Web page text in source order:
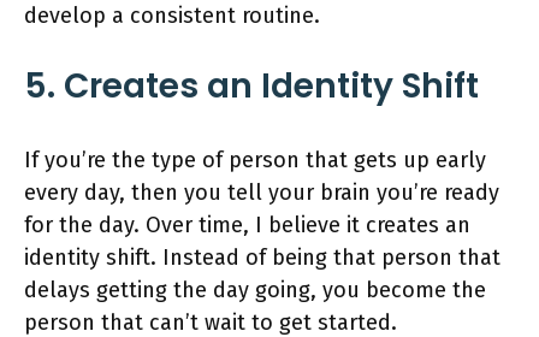
develop a consistent routine.
5. Creates an Identity Shift
If you’re the type of person that gets up early
every day, then you tell your brain you’re ready
for the day. Over time, I believe it creates an
identity shift. Instead of being that person that
delays getting the day going, you become the
person that can’t wait to get started.